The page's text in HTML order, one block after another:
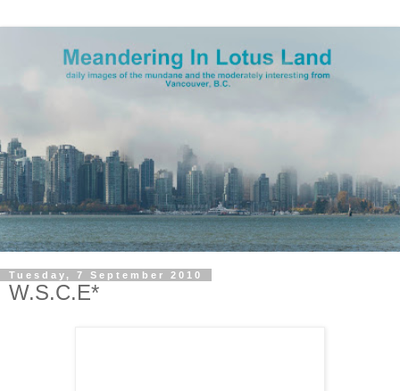
Tuesday, 7 September 2010
W.S.C.E*